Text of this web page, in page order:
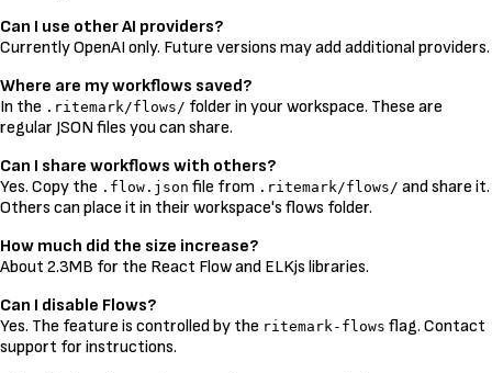
Can I use other AI providers?
Currently OpenAI only. Future versions may add additional providers.
Where are my workflows saved?
In the .ritemark/flows/ folder in your workspace. These are
regular JSON files you can share.
Can I share workflows with others?
Yes. Copy the .flow.json file from .ritemark/flows/ and share it.
Others can place it in their workspace's flows folder.
How much did the size increase?
About 2.3MB for the React Flow and ELKjs libraries.
Can I disable Flows?
Yes. The feature is controlled by the ritemark-flows flag. Contact
support for instructions.